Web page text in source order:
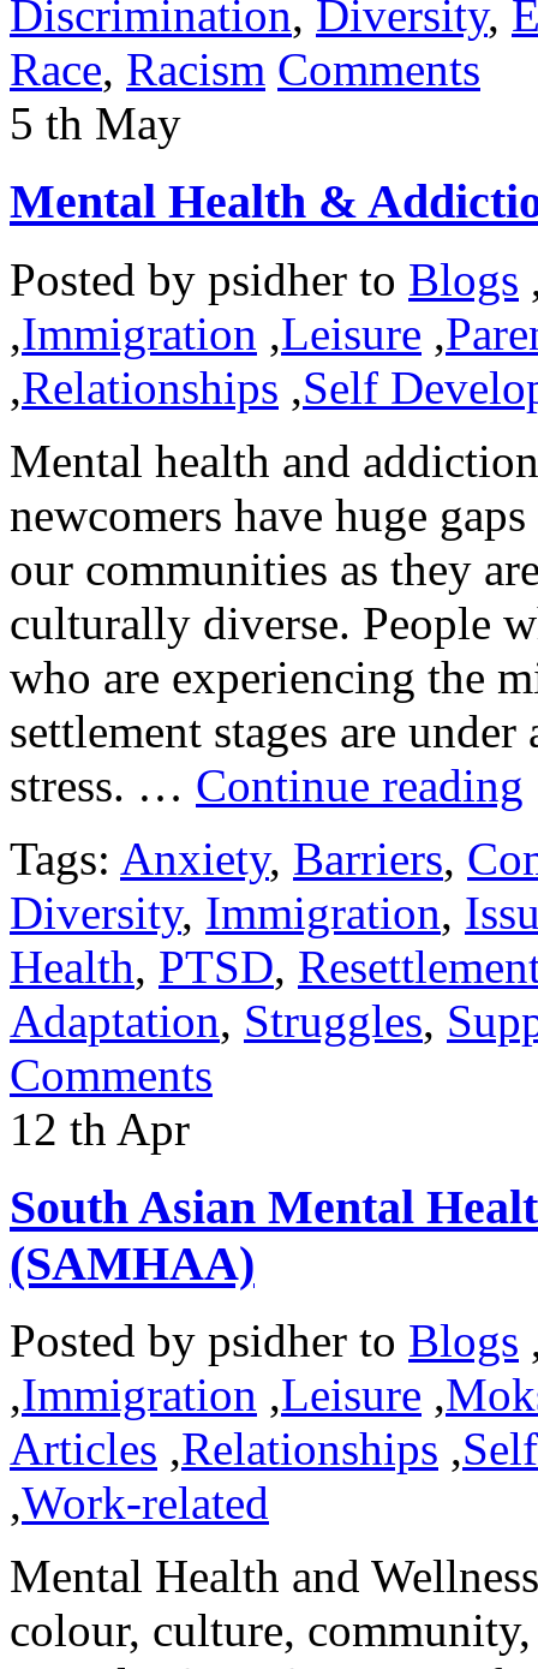
Discrimination, Diversity,
Race, Racism Comments
5 th May
Mental Health &
Posted by psidher to Blogs
,Immigration ,Leisure ,
,Relationships ,Self
Mental health and
newcomers have huge
our communities as they
culturally diverse. People
who are experiencing the
settlement stages are
stress. … Continue reading
Tags: Anxiety, Barriers,
Diversity, Immigration,
Health, PTSD,
Adaptation, Struggles,
Comments
12 th Apr
South Asian Mental
(SAMHAA)
Posted by psidher to Blogs
,Immigration ,Leisure ,
Articles ,Relationships ,
,Work-related
Mental Health and
colour, culture,